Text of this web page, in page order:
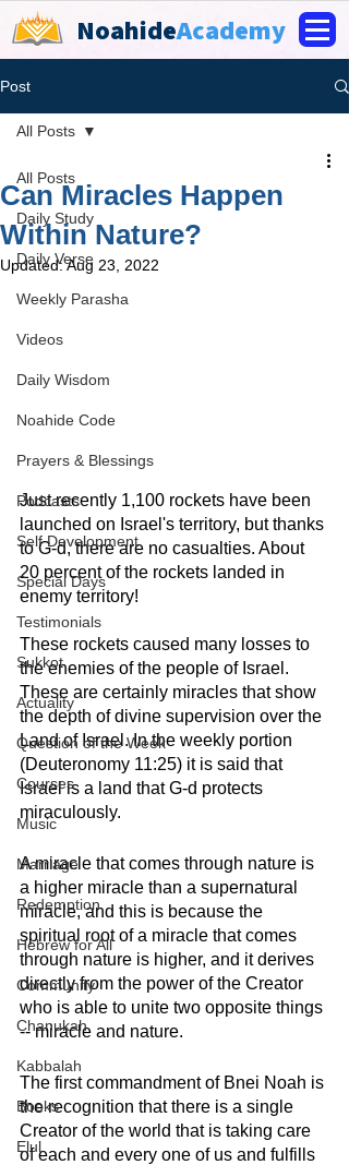
NoahideAcademy
Post
All Posts
Daily Study
Daily Verse
Weekly Parasha
Videos
Daily Wisdom
Noahide Code
Prayers & Blessings
Podcasts
Self Development
Special Days
Testimonials
Sukkot
Actuality
Question of the Week
Courses
Music
Marriage
Redemption
Hebrew for All
Community
Chanukah
Kabbalah
Books
Elul
All Posts
Can Miracles Happen
Within Nature?
Updated:Aug 23, 2022
Just recently 1,100 rockets have been
launched on Israel's territory, but thanks
to G-d, there are no casualties. About
20 percent of the rockets landed in
enemy territory!
These rockets caused many losses to
the enemies of the people of Israel.
These are certainly miracles that show
the depth of divine supervision over the
Land of Israel. In the weekly portion
(Deuteronomy 11:25) it is said that
Israel is a land that G-d protects
miraculously.
A miracle that comes through nature is
a higher miracle than a supernatural
miracle, and this is because the
spiritual root of a miracle that comes
through nature is higher, and it derives
directly from the power of the Creator
who is able to unite two opposite things
-- miracle and nature.
The first commandment of Bnei Noah is
the recognition that there is a single
Creator of the world that is taking care
of each and every one of us and fulfills